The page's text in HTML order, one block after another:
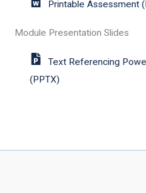
Printable Assessment
Module Presentation Slides
Text Referencing
(PPTX)